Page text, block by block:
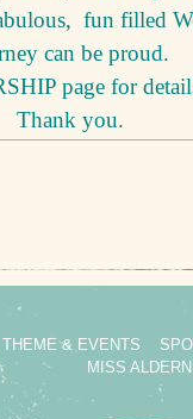
fun filled
can be proud.
page for
Thank you.
THEME & EVENTS
MISS